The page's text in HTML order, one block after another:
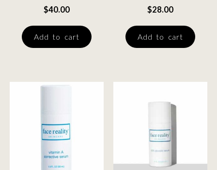
$40.00
Add to cart
$28.00
Add to cart